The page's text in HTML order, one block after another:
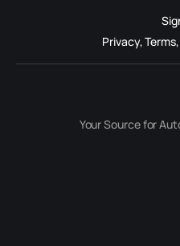
Privacy,
Your Source for